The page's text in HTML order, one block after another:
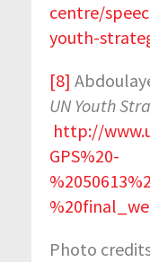
centre/
youth-
[8]
UN Youth
http://
GPS%20-
Photo